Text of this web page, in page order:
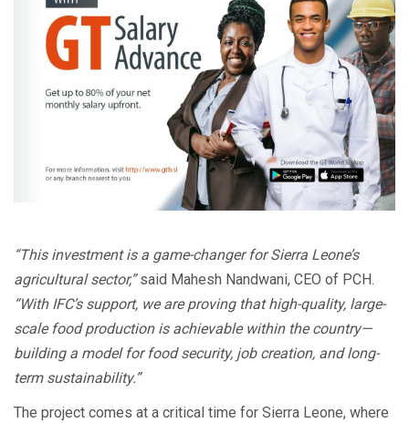
“This investment is a game-changer for Sierra Leone’s
agricultural sector,”said Mahesh Nandwani, CEO of PCH.
“With IFC’s support, we are proving that high-quality, large-
scale food production is achievable within the country—
building a model for food security, job creation, and long-
term sustainability.”
The project comes at a critical time for Sierra Leone, where